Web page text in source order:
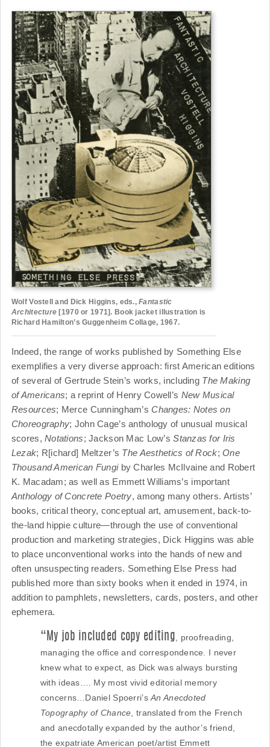
Wolf Vostell and Dick Higgins, eds.,Fantastic
Architecture [1970 or 1971]. Book jacket illustration is
Richard Hamilton’s Guggenheim Collage, 1967.
Indeed, the range of works published by Something Else
exemplifies a very diverse approach: first American editions
of several of Gertrude Stein’s works, including The Making
of Americans; a reprint of Henry Cowell’s New Musical
Resources; Merce Cunningham’sChanges: Notes on
Choreography; John Cage’s anthology of unusual musical
scores,Notations; Jackson Mac Low’sStanzas for Iris
Lezak; R[ichard] Meltzer’s The Aesthetics of Rock;One
Thousand American Fungiby Charles McIlvaine and Robert
K. Macadam; as well as Emmett Williams’s important
Anthology of Concrete Poetry, among many others. Artists’
books, critical theory, conceptual art, amusement, back-to-
the-land hippie culture—through the use of conventional
production and marketing strategies, Dick Higgins was able
to place unconventional works into the hands of new and
often unsuspecting readers. Something Else Press had
published more than sixty books when it ended in 1974, in
addition to pamphlets, newsletters, cards, posters, and other
ephemera.
“My job included copy editing , proofreading,
managing the office and correspondence. I never
knew what to expect, as Dick was always bursting
with ideas…. My most vivid editorial memory
concerns…Daniel Spoerri’sAn Anecdoted
Topography of Chance, translated from the French
and anecdotally expanded by the author’s friend,
the expatriate American poet/artist Emmett